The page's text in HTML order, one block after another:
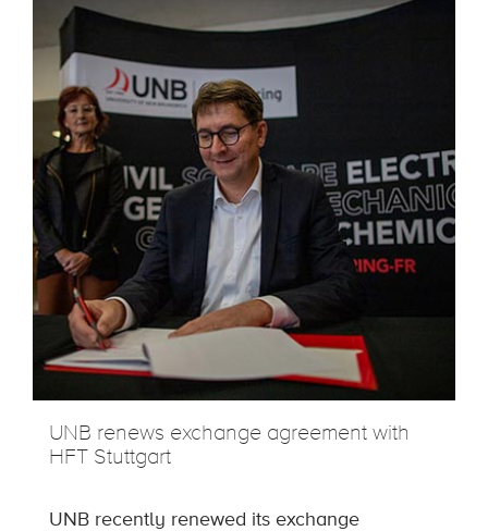
UNB renews exchange agreement with
HFT Stuttgart
UNB recently renewed its exchange